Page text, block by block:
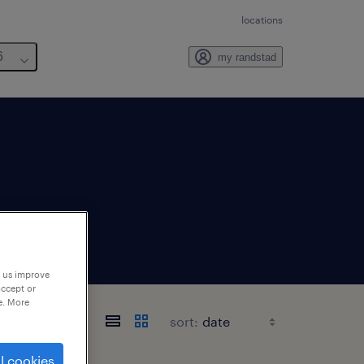
locations
my randstad
sort:
improve
or
More
cookies